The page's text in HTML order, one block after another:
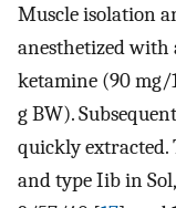
Muscle isolation
anesthetized
ketamine (90 mg/
g BW).
quickly extracted.
and type Iib in